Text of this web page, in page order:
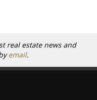
real estate news and
email.